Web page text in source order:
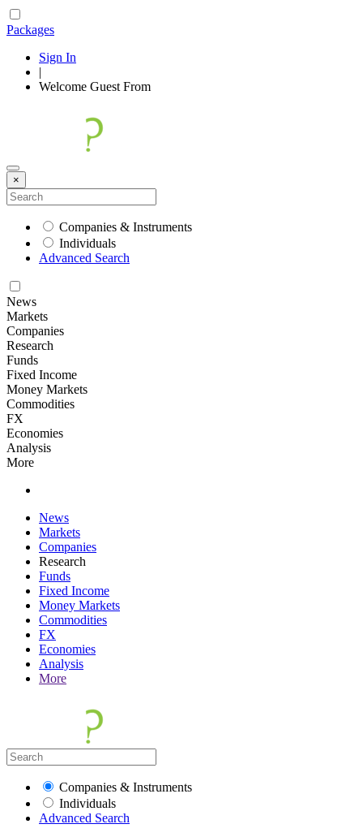
Packages
Sign In
|
Welcome Guest From
×
Companies & Instruments
Individuals
Advanced Search
News
Markets
Companies
Research
Funds
Fixed Income
Money Markets
Commodities
FX
Economies
Analysis
More
News
Markets
Companies
Research
Funds
Fixed Income
Money Markets
Commodities
FX
Economies
Analysis
More
Companies & Instruments
Individuals
Advanced Search